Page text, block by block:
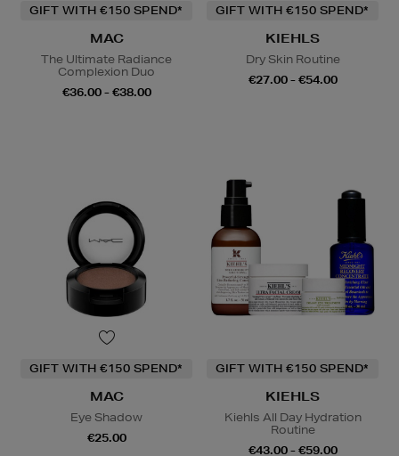
GIFT WITH €150 SPEND*
MAC
The Ultimate Radiance
Complexion Duo
€36.00 - €38.00
GIFT WITH €150 SPEND*
KIEHLS
Dry Skin Routine
€27.00 - €54.00
GIFT WITH €150 SPEND*
MAC
Eye Shadow
€25.00
GIFT WITH €150 SPEND*
KIEHLS
Kiehls All Day Hydration
Routine
€43.00 - €59.00